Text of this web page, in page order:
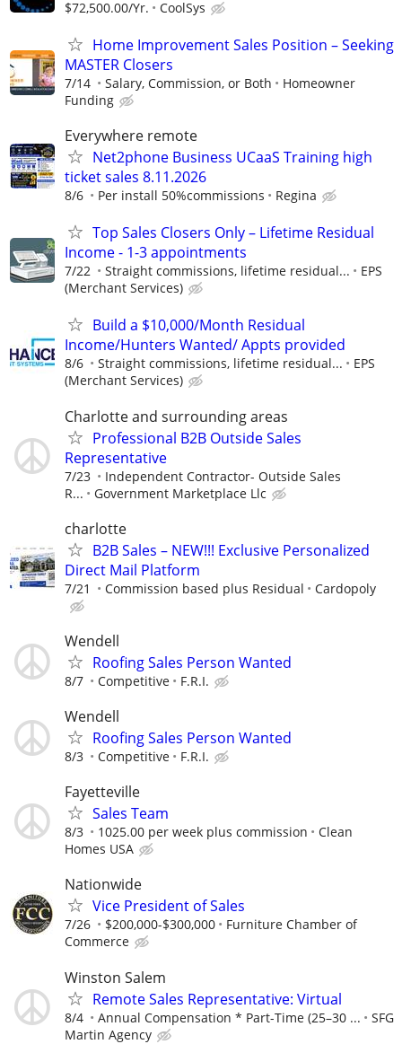
$72,500.00/Yr.
CoolSys
Home Improvement Sales Position – Seeking
MASTER Closers
7/14 Salary, Commission, or Both
Homeowner
Funding
Everywhere remote
Net2phone Business UCaaS Training high
ticket sales 8.11.2026
8/6 Per install 50%commissions Regina
Top Sales Closers Only – Lifetime Residual
Income - 1-3 appointments
7/22 Straight commissions, lifetime residual...
EPS
(Merchant Services)
Build a $10,000/Month Residual
Income/Hunters Wanted/ Appts provided
8/6 Straight commissions, lifetime residual...
EPS
(Merchant Services)
Charlotte and surrounding areas
Professional B2B Outside Sales
Representative
7/23
Independent Contractor- Outside Sales
R...
Government Marketplace Llc
charlotte
B2B Sales – NEW!!! Exclusive Personalized
Direct Mail Platform
7/21 Commission based plus Residual Cardopoly
Wendell
Roofing Sales Person Wanted
8/7 Competitive F.R.I.
Wendell
Roofing Sales Person Wanted
8/3 Competitive F.R.I.
Fayetteville
Sales Team
8/3 1025.00 per week plus commission
Clean
Homes USA
Nationwide
Vice President of Sales
7/26 $200,000-$300,000
Furniture Chamber of
Commerce
Winston Salem
Remote Sales Representative: Virtual
8/4 Annual Compensation * Part-Time (25–30 ...
SFG
Martin Agency